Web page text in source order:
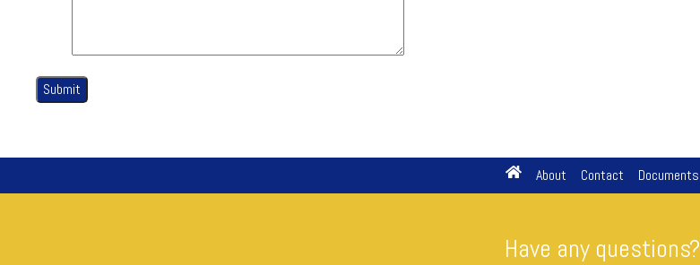
About Contact Documents
Have any questions?